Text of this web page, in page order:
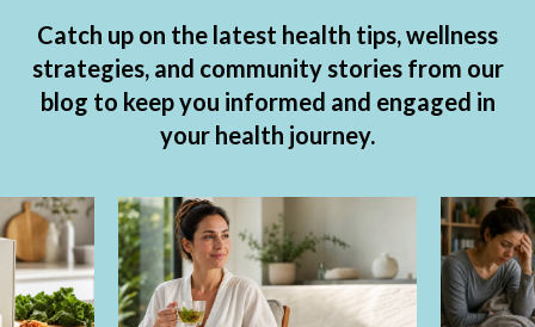
Catch up on the latest health tips, wellness
strategies, and community stories from our
blog to keep you informed and engaged in
your health journey.